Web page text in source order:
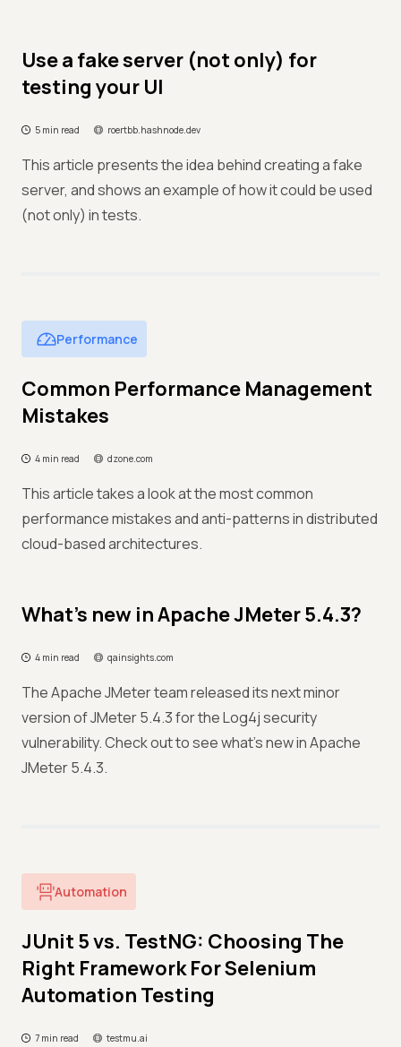
Use a fake server (not only) for
testing your UI
5 min read roertbb.hashnode.dev
This article presents the idea behind creating a fake
server, and shows an example of how it could be used
(not only) in tests.
Performance
Common Performance Management
Mistakes
4 min read dzone.com
This article takes a look at the most common
performance mistakes and anti-patterns in distributed
cloud-based architectures.
What’s new in Apache JMeter 5.4.3?
4 min read qainsights.com
The Apache JMeter team released its next minor
version of JMeter 5.4.3 for the Log4j security
vulnerability. Check out to see what’s new in Apache
JMeter 5.4.3.
Automation
JUnit 5 vs. TestNG: Choosing The
Right Framework For Selenium
Automation Testing
7 min read testmu.ai